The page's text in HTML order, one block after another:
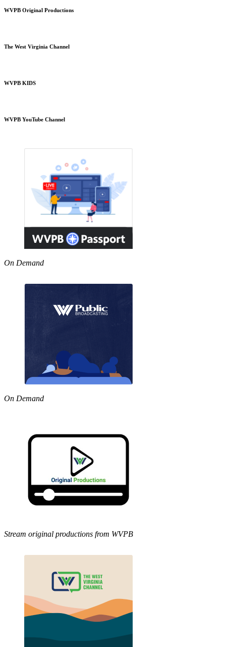
WVPB Original Productions
The West Virginia Channel
WVPB KIDS
WVPB YouTube Channel
On Demand
On Demand
Stream original productions from WVPB